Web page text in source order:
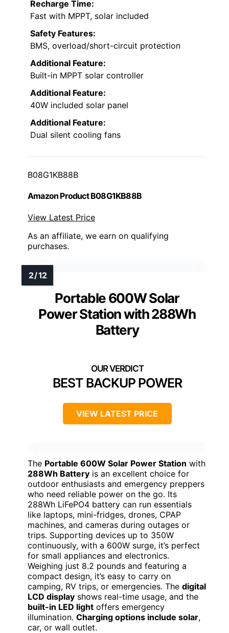
Recharge Time:
Fast with MPPT, solar included
Safety Features:
BMS, overload/short-circuit protection
Additional Feature:
Built-in MPPT solar controller
Additional Feature:
40W included solar panel
Additional Feature:
Dual silent cooling fans
B08G1KB88B
Amazon Product B08G1KB88B
View Latest Price
As an affiliate, we earn on qualifying
purchases.
Portable 600W Solar
Power Station with 288Wh
Battery
BEST BACKUP POWER
VIEW LATEST PRICE
The Portable 600W Solar Power Station with
288Wh Battery is an excellent choice for
outdoor enthusiasts and emergency preppers
who need reliable power on the go. Its
288Wh LiFePO4 battery can run essentials
like laptops, mini-fridges, drones, CPAP
machines, and cameras during outages or
trips. Supporting devices up to 350W
continuously, with a 600W surge, it’s perfect
for small appliances and electronics.
Weighing just 8.2 pounds and featuring a
compact design, it’s easy to carry on
camping, RV trips, or emergencies. The digital
LCD display shows real-time usage, and the
built-in LED light offers emergency
illumination. Charging options include solar,
car, or wall outlet.